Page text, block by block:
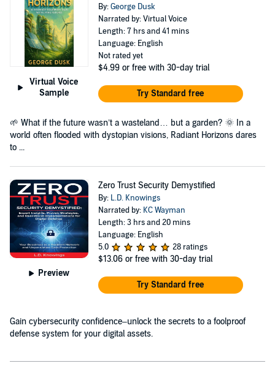
Virtual Voice
Sample
By:George Dusk
Narrated by: Virtual Voice
Length: 7 hrs and 41 mins
Language: English
Not rated yet
$4.99 or free with 30-day trial
Try Standard free
🌱 What if the future wasn’t a wasteland… but a garden? 🌞 In a
world often flooded with dystopian visions, Radiant Horizons dares
to ...
Preview
Zero Trust Security Demystified
By: L.D. Knowings
Narrated by: KC Wayman
Length: 3 hrs and 20 mins
Language: English
5.0
28 ratings
$13.06 or free with 30-day trial
Try Standard free
Gain cybersecurity confidence–unlock the secrets to a foolproof
defense system for your digital assets.